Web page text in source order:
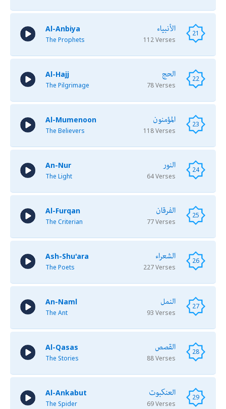
21 الأنبياء
112 Verses
Al-Anbiya
The Prophets
22 الحج
78 Verses
Al-Hajj
The Pilgrimage
23 المؤمنون
118 Verses
Al-Mumenoon
The Believers
24 النور
64 Verses
An-Nur
The Light
25 الفرقان
77 Verses
Al-Furqan
The Criterian
26 الشعراء
227 Verses
Ash-Shu'ara
The Poets
27 النمل
93 Verses
An-Naml
The Ant
28 القصص
88 Verses
Al-Qasas
The Stories
29 العنكبوت
69 Verses
Al-Ankabut
The Spider